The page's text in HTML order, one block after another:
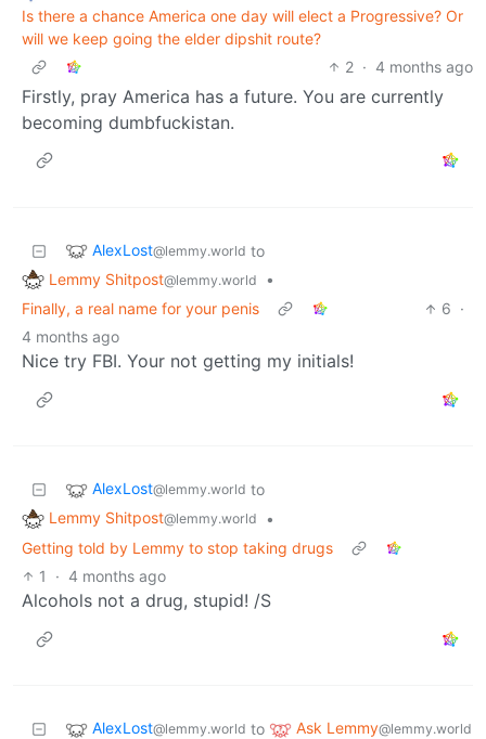
Is there a chance America one day will elect a Progressive? Or
will we keep going the elder dipshit route?
2 · 4 months ago
Firstly, pray America has a future. You are currently
becoming dumbfuckistan.
AlexLost@lemmy.world to
Lemmy Shitpost@lemmy.world
•
Finally, a real name for your penis
6 ·
4 months ago
Nice try FBI. Your not getting my initials!
AlexLost@lemmy.world to
Lemmy Shitpost@lemmy.world
•
Getting told by Lemmy to stop taking drugs
1
· 4 months ago
Alcohols not a drug, stupid! /S
AlexLost@lemmy.world to Ask Lemmy@lemmy.world